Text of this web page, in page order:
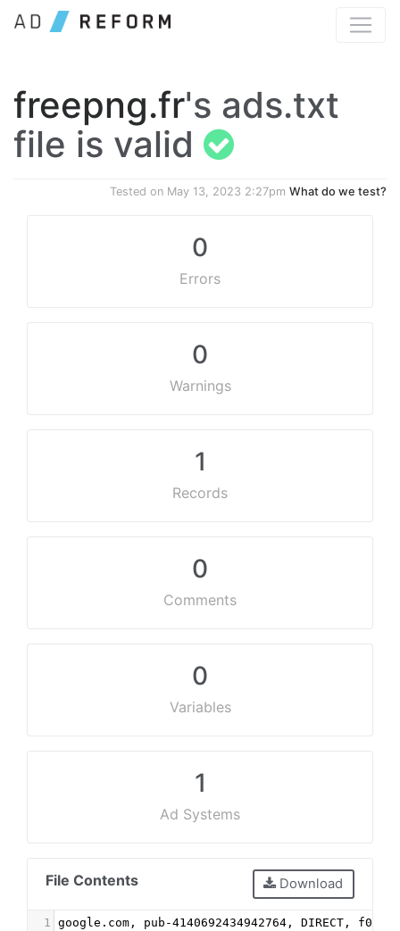
freepng.fr's ads.txt
file is valid
Tested on May 13, 2023 2:27pm What do we test?
0
Errors
0
Warnings
1
Records
0
Comments
0
Variables
1
Ad Systems
File Contents Download
1 google.com, pub-4140692434942764, DIRECT,